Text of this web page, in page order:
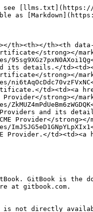
see [llms.txt](https://
as
th><th></th><th
strong></
td><td><a
strong></
td><td><a href="/
strong></
and its details.</
Provider</
td><td><a
GitBook is the
at gitbook.com.
not directly